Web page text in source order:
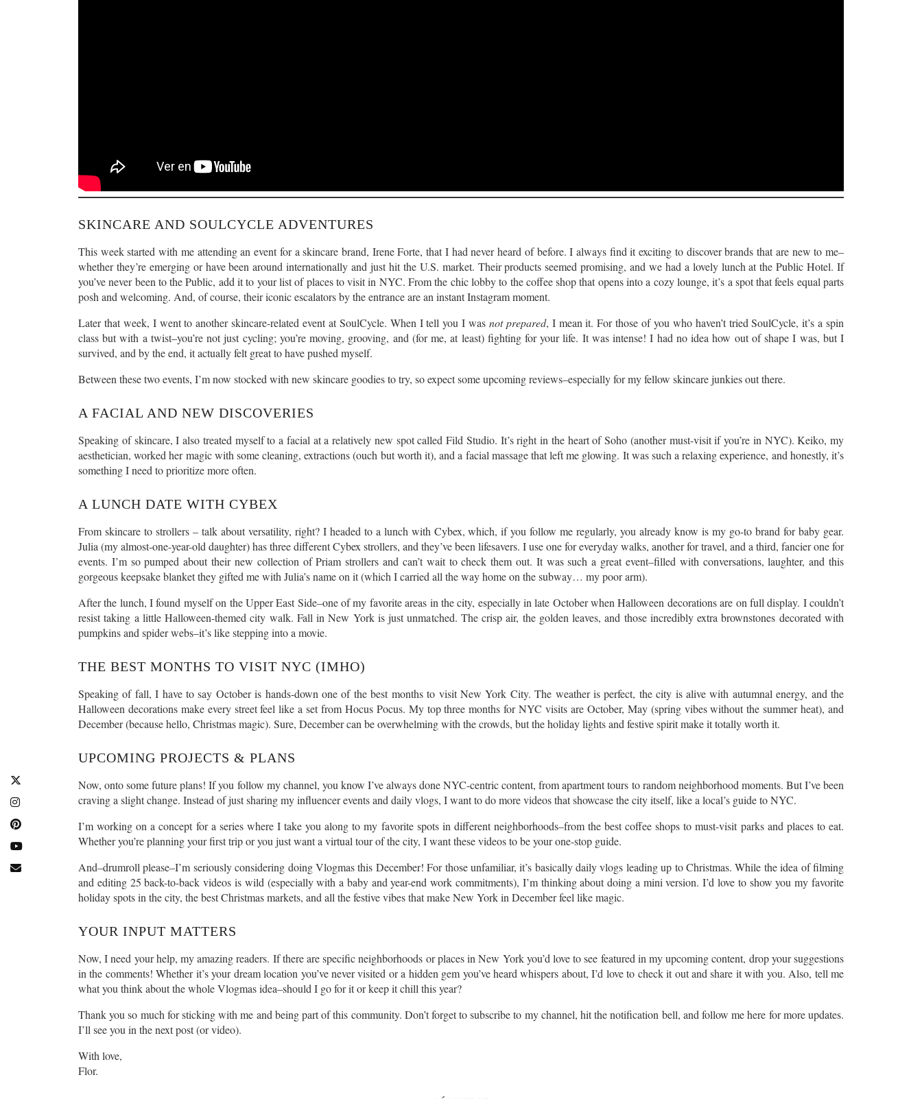
SKINCARE AND SOULCYCLE ADVENTURES
This week started with me attending an event for a skincare brand, Irene Forte, that I had never heard of before. I always find it exciting to discover brands that are new to me–
whether they’re emerging or have been around internationally and just hit the U.S. market. Their products seemed promising, and we had a lovely lunch at the Public Hotel. If
you’ve never been to the Public, add it to your list of places to visit in NYC. From the chic lobby to the coffee shop that opens into a cozy lounge, it’s a spot that feels equal parts
posh and welcoming. And, of course, their iconic escalators by the entrance are an instant Instagram moment.
Later that week, I went to another skincare-related event at SoulCycle. When I tell you I was not prepared, I mean it. For those of you who haven’t tried SoulCycle, it’s a spin
class but with a twist–you’re not just cycling; you’re moving, grooving, and (for me, at least) fighting for your life. It was intense! I had no idea how out of shape I was, but I
survived, and by the end, it actually felt great to have pushed myself.
Between these two events, I’m now stocked with new skincare goodies to try, so expect some upcoming reviews–especially for my fellow skincare junkies out there.
A FACIAL AND NEW DISCOVERIES
Speaking of skincare, I also treated myself to a facial at a relatively new spot called Fild Studio. It’s right in the heart of Soho (another must-visit if you’re in NYC). Keiko, my
aesthetician, worked her magic with some cleaning, extractions (ouch but worth it), and a facial massage that left me glowing. It was such a relaxing experience, and honestly, it’s
something I need to prioritize more often.
A LUNCH DATE WITH CYBEX
From skincare to strollers – talk about versatility, right? I headed to a lunch with Cybex, which, if you follow me regularly, you already know is my go-to brand for baby gear.
Julia (my almost-one-year-old daughter) has three different Cybex strollers, and they’ve been lifesavers. I use one for everyday walks, another for travel, and a third, fancier one for
events. I’m so pumped about their new collection of Priam strollers and can’t wait to check them out. It was such a great event–filled with conversations, laughter, and this
gorgeous keepsake blanket they gifted me with Julia’s name on it (which I carried all the way home on the subway… my poor arm).
After the lunch, I found myself on the Upper East Side–one of my favorite areas in the city, especially in late October when Halloween decorations are on full display. I couldn’t
resist taking a little Halloween-themed city walk. Fall in New York is just unmatched. The crisp air, the golden leaves, and those incredibly extra brownstones decorated with
pumpkins and spider webs–it’s like stepping into a movie.
THE BEST MONTHS TO VISIT NYC (IMHO)
Speaking of fall, I have to say October is hands-down one of the best months to visit New York City. The weather is perfect, the city is alive with autumnal energy, and the
Halloween decorations make every street feel like a set from Hocus Pocus. My top three months for NYC visits are October, May (spring vibes without the summer heat), and
December (because hello, Christmas magic). Sure, December can be overwhelming with the crowds, but the holiday lights and festive spirit make it totally worth it.
UPCOMING PROJECTS & PLANS
Now, onto some future plans! If you follow my channel, you know I’ve always done NYC-centric content, from apartment tours to random neighborhood moments. But I’ve been
craving a slight change. Instead of just sharing my influencer events and daily vlogs, I want to do more videos that showcase the city itself, like a local’s guide to NYC.
I’m working on a concept for a series where I take you along to my favorite spots in different neighborhoods–from the best coffee shops to must-visit parks and places to eat.
Whether you’re planning your first trip or you just want a virtual tour of the city, I want these videos to be your one-stop guide.
And–drumroll please–I’m seriously considering doing Vlogmas this December! For those unfamiliar, it’s basically daily vlogs leading up to Christmas. While the idea of filming
and editing 25 back-to-back videos is wild (especially with a baby and year-end work commitments), I’m thinking about doing a mini version. I’d love to show you my favorite
holiday spots in the city, the best Christmas markets, and all the festive vibes that make New York in December feel like magic.
YOUR INPUT MATTERS
Now, I need your help, my amazing readers. If there are specific neighborhoods or places in New York you’d love to see featured in my upcoming content, drop your suggestions
in the comments! Whether it’s your dream location you’ve never visited or a hidden gem you’ve heard whispers about, I’d love to check it out and share it with you. Also, tell me
what you think about the whole Vlogmas idea–should I go for it or keep it chill this year?
Thank you so much for sticking with me and being part of this community. Don’t forget to subscribe to my channel, hit the notification bell, and follow me here for more updates.
I’ll see you in the next post (or video).
With love,
Flor.